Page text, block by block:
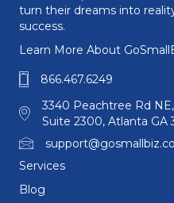
turn their dreams into
success.
Learn More About
866.467.6249
3340 Peachtree Rd NE,
Suite 2300, Atlanta GA
Services
Blog